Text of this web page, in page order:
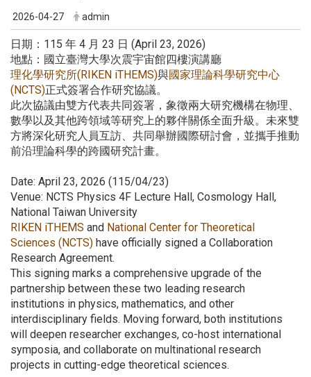
2026-04-27 admin
日期：115 年 4 月 23 日 (April 23, 2026)
地點：國立臺灣大學次震宇宙館四樓演講廳
理化學研究所(RIKEN iTHEMS)與國家理論科學研究中心
(NCTS)正式簽署合作研究協議。
此次協議由雙方代表共同簽署，象徵兩大研究機構在物理、
數學以及其他跨領域等研究上的夥伴關係全面升級。未來雙
方將深化研究人員互訪、共同舉辦國際研討會，並攜手推動
前沿理論科學的跨國研究計畫。
Date: April 23, 2026 (115/04/23)
Venue: NCTS Physics 4F Lecture Hall, Cosmology Hall,
National Taiwan University
RIKEN iTHEMS and National Center for Theoretical
Sciences (NCTS) have officially signed a Collaboration
Research Agreement.
This signing marks a comprehensive upgrade of the
partnership between these two leading research
institutions in physics, mathematics, and other
interdisciplinary fields. Moving forward, both institutions
will deepen researcher exchanges, co-host international
symposia, and collaborate on multinational research
projects in cutting-edge theoretical sciences.